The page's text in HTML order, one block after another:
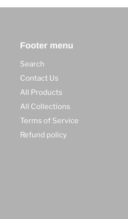
Footer menu
Search
Contact Us
All Products
All Collections
Terms of Service
Refund policy